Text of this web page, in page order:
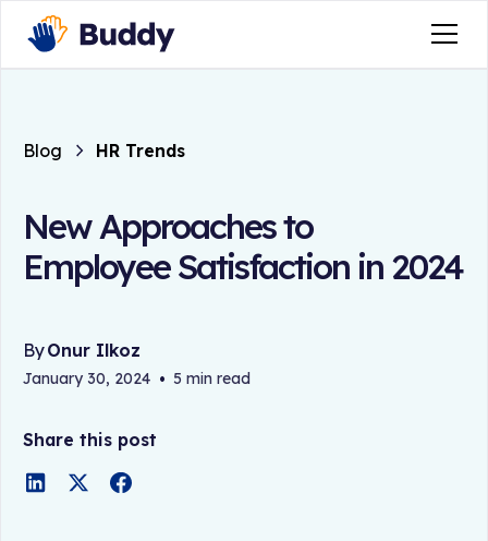
Blog HR Trends
New Approaches to
Employee Satisfaction in 2024
ByOnur Ilkoz
January 30, 2024 • 5 min read
Share this post